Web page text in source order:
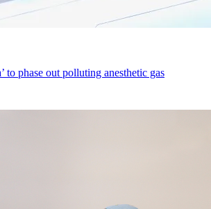
to phase out polluting anesthetic gas